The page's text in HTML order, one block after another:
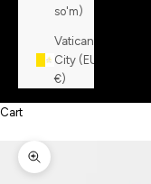
so'm)
Vatican
City (EUR
€)
Cart
Zoom picture